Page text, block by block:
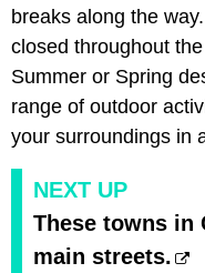
breaks along the
closed throughout
Summer or Spring
range of outdoor
your surroundings in
NEXT UP
These towns in
main streets.